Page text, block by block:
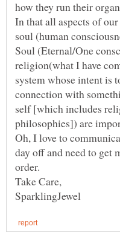
In that all aspects of
soul (human
Soul (Eternal/One
religion(what I have
system whose intent is
connection with
self [which includes
Oh, I love to
day off and need to get
order.